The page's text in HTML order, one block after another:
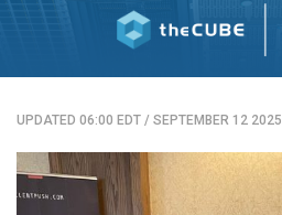
UPDATED 06:00 EDT / SEPTEMBER 12 2025